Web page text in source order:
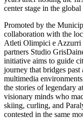
center stage in the
Promoted by the
collaboration with the
Atleti Olimpici e Azzurri
partners Studio
initiative aims to guide
journey that bridges
multimedia
the stories of legendary
visionary minds who
skiing, curling, and
contested in the same